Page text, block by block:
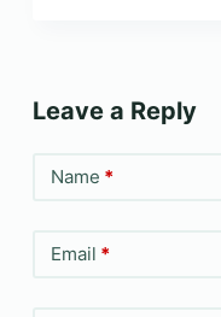
Leave a Reply
Name *
Email *